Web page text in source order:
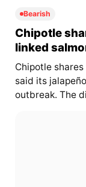
Bearish
Chipotle
linked
Chipotle
said its
outbreak. The